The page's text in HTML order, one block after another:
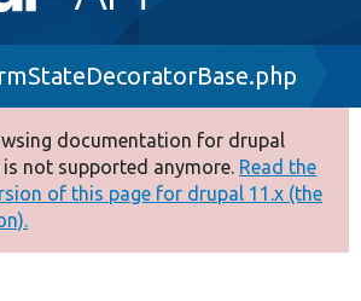
documentation for drupal
is not supported anymore. Read the
of this page for drupal 11.x (the